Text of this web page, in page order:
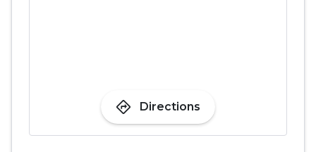
directions Directions